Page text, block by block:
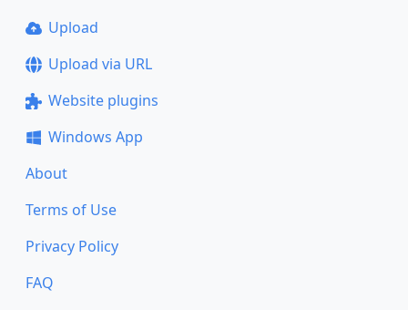
Upload
Upload via URL
Website plugins
Windows App
About
Terms of Use
Privacy Policy
FAQ